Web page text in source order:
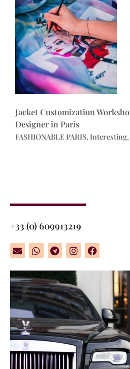
Jacket Customization
Designer in Paris
FASHIONABLE PARIS,
+33 (0) 609913219